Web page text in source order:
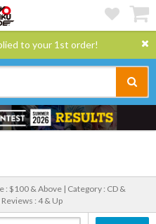
to your 1st order!
: $100 & Above | Category : CD &
Reviews : 4 & Up